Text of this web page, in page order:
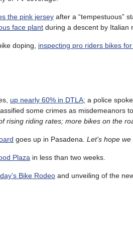
the pink jersey after a “tempestuous”
face plant during a descent by Italian
doping, inspecting pro riders bikes
up nearly 60% in DTLA; a police
some crimes as misdemeanors
rising riding rates; more bikes on the
goes up in Pasadena. Let’s hope
Plaza in less than two weeks.
Bike Rodeo and unveiling of the